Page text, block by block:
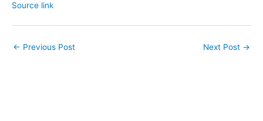
Source link
← Previous Post Next Post →